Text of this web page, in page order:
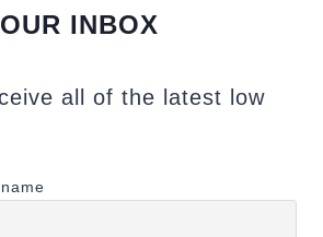
INBOX
all of the latest low